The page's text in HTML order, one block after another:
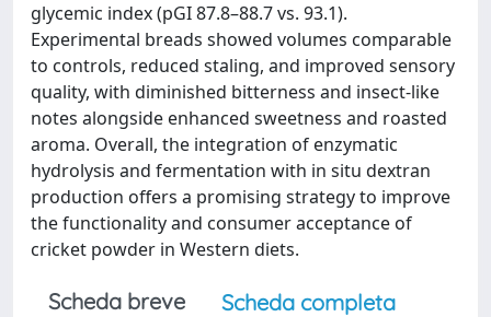
glycemic index (pGI 87.8–88.7 vs. 93.1).
Experimental breads showed volumes comparable
to controls, reduced staling, and improved sensory
quality, with diminished bitterness and insect-like
notes alongside enhanced sweetness and roasted
aroma. Overall, the integration of enzymatic
hydrolysis and fermentation with in situ dextran
production offers a promising strategy to improve
the functionality and consumer acceptance of
cricket powder in Western diets.
Scheda breve
Scheda completa